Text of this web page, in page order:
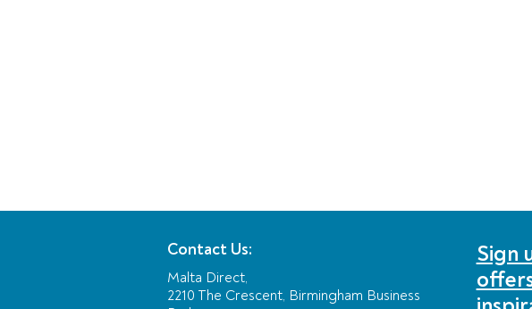
Contact Us:
Malta Direct,
2210 The Crescent, Birmingham Business
Sign